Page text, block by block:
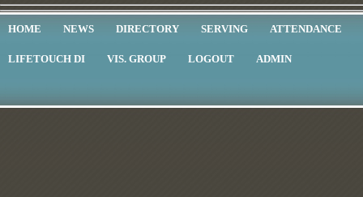
HOME NEWS DIRECTORY SERVING ATTENDANCE
LIFETOUCH DI VIS. GROUP LOGOUT ADMIN